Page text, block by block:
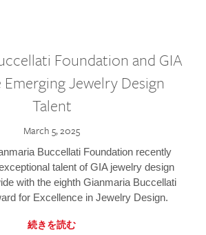
Foundation and GIA
Jewelry Design
Talent
March 5, 2025
Buccellati Foundation recently
talent of GIA jewelry design
with the eighth Gianmaria Buccellati
for Excellence in Jewelry Design.
続きを読む